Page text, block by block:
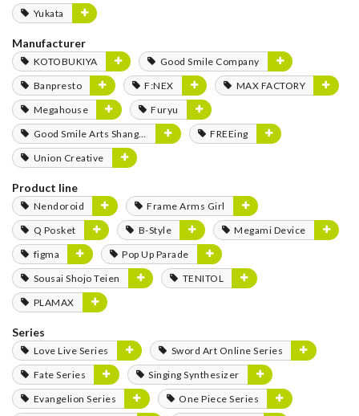
Yukata
Manufacturer
KOTOBUKIYA
Good Smile Company
Banpresto
F:NEX
MAX FACTORY
Megahouse
Furyu
Good Smile Arts Shanghai
FREEing
Union Creative
Product line
Nendoroid
Frame Arms Girl
Q Posket
B-Style
Megami Device
figma
Pop Up Parade
Sousai Shojo Teien
TENITOL
PLAMAX
Series
Love Live Series
Sword Art Online Series
Fate Series
Singing Synthesizer
Evangelion Series
One Piece Series